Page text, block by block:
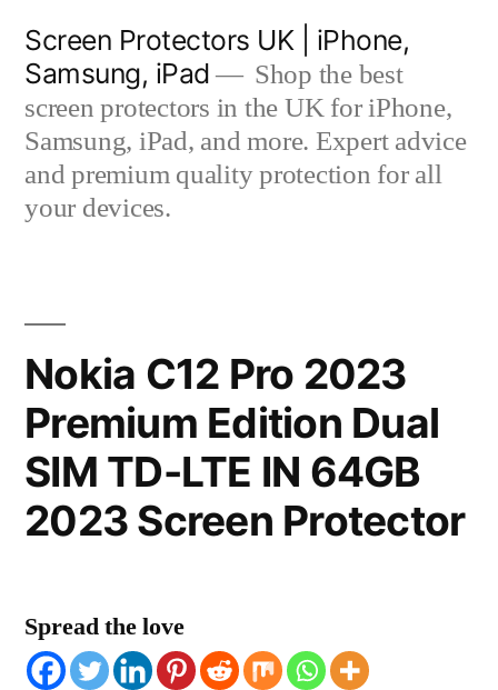
content
Screen Protectors UK | iPhone,
Samsung, iPad
Shop the best
screen protectors in the UK for iPhone,
Samsung, iPad, and more. Expert advice
and premium quality protection for all
your devices.
Nokia C12 Pro 2023
Premium Edition Dual
SIM TD-LTE IN 64GB
2023 Screen Protector
Spread the love